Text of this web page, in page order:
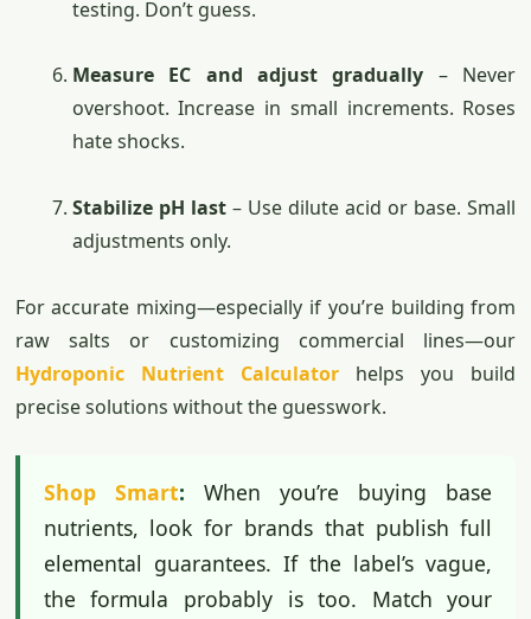
testing. Don’t guess.
Measure EC and adjust gradually – Never
overshoot. Increase in small increments. Roses
hate shocks.
Stabilize pH last– Use dilute acid or base. Small
adjustments only.
For accurate mixing—especially if you’re building from
raw salts or customizing commercial lines—our
Hydroponic Nutrient Calculatorhelps you build
precise solutions without the guesswork.
Shop Smart: When you’re buying base
nutrients, look for brands that publish full
elemental guarantees. If the label’s vague,
the formula probably is too. Match your